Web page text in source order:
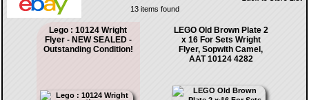
13 items found
Lego : 10124 Wright
Flyer - NEW SEALED -
Outstanding Condition!
LEGO Old Brown Plate 2
x 16 For Sets Wright
Flyer, Sopwith Camel,
AAT 10124 4282